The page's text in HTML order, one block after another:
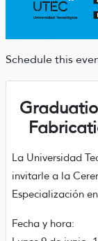
Schedule this
La Universidad
invitarle a la
Especialización
Fecha y hora: